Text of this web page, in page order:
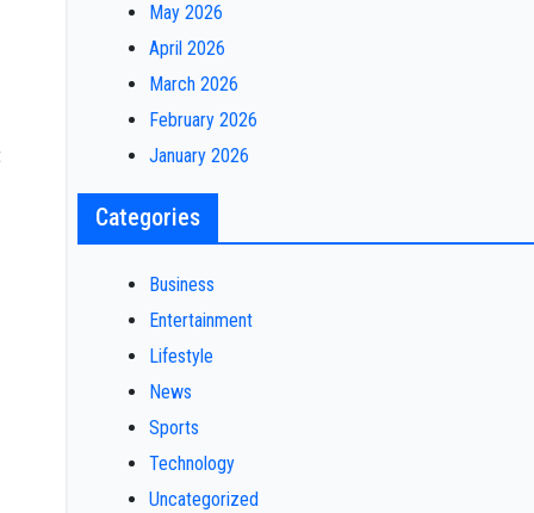
May 2026
April 2026
March 2026
February 2026
January 2026
Categories
Business
Entertainment
Lifestyle
News
Sports
Technology
Uncategorized